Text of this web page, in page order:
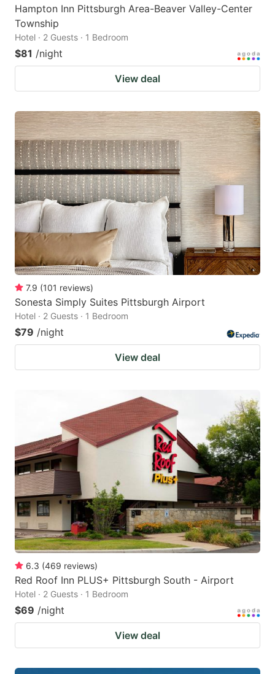
Hampton Inn Pittsburgh Area-Beaver Valley-Center
Township
Hotel · 2 Guests · 1 Bedroom
$81 /night
View deal
7.9 (101 reviews)
Sonesta Simply Suites Pittsburgh Airport
Hotel · 2 Guests · 1 Bedroom
$79 /night
View deal
6.3 (469 reviews)
Red Roof Inn PLUS+ Pittsburgh South - Airport
Hotel · 2 Guests · 1 Bedroom
$69 /night
View deal